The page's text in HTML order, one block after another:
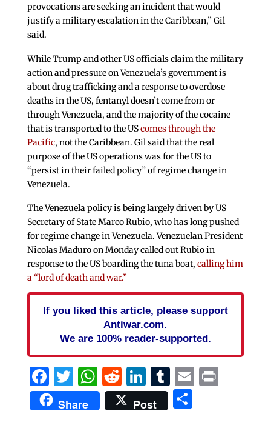
provocations are seeking an incident that would
justify a military escalation in the Caribbean,” Gil
said.
While Trump and other US officials claim the military
action and pressure on Venezuela’s government is
about drug trafficking and a response to overdose
deaths in the US, fentanyl doesn’t come from or
through Venezuela, and the majority of the cocaine
that is transported to the UScomes through the
Pacific, not the Caribbean. Gil said that the real
purpose of the US operations was for the US to
“persist in their failed policy” of regime change in
Venezuela.
The Venezuela policy is being largely driven by US
Secretary of State Marco Rubio, who has long pushed
for regime change in Venezuela. Venezuelan President
Nicolas Maduro on Monday called out Rubio in
response to the US boarding the tuna boat, calling him
a “lord of death and war.”
If you liked this article, please support
Antiwar.com.
We are 100% reader-supported.
Facebook
Twitter
WhatsApp
Reddit
LinkedIn
Tumblr
EmailPrint
Share Post Share